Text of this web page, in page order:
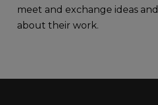
meet and exchange ideas
about their work.